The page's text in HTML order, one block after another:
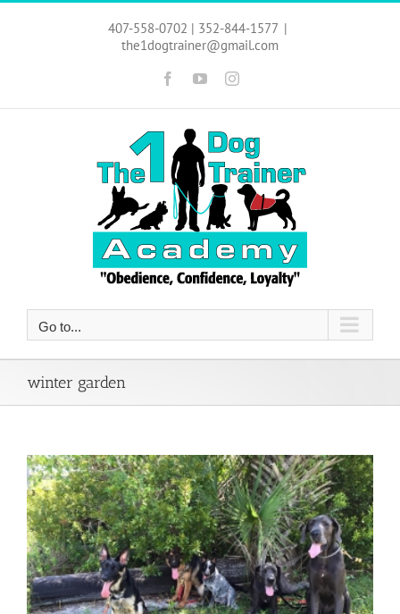
Skip
407-558-0702 | 352-844-1577 |
the1dogtrainer@gmail.com
FacebookYouTubeInstagram
Go to...
winter garden